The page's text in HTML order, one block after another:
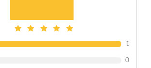
1
0